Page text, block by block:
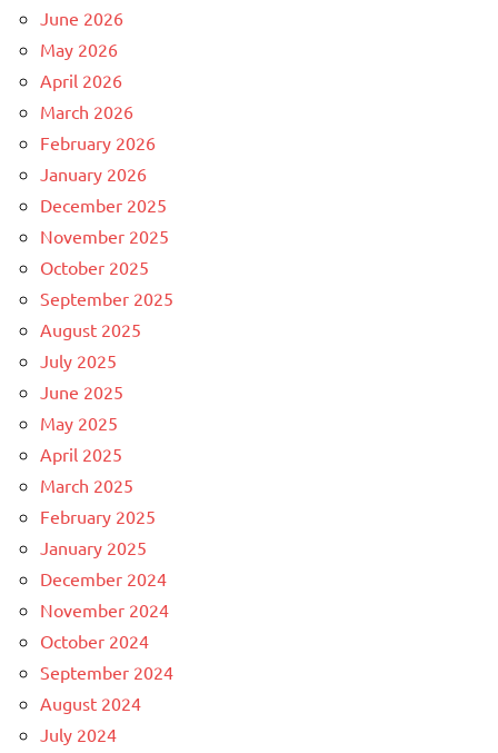
June 2026
May 2026
April 2026
March 2026
February 2026
January 2026
December 2025
November 2025
October 2025
September 2025
August 2025
July 2025
June 2025
May 2025
April 2025
March 2025
February 2025
January 2025
December 2024
November 2024
October 2024
September 2024
August 2024
July 2024